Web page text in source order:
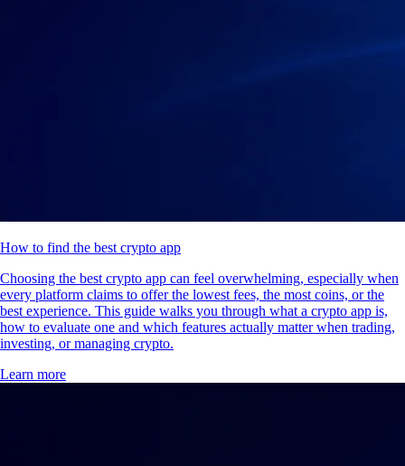
How to find the best crypto app
Choosing the best crypto app can feel overwhelming, especially when
every platform claims to offer the lowest fees, the most coins, or the
best experience. This guide walks you through what a crypto app is,
how to evaluate one and which features actually matter when trading,
investing, or managing crypto.
Learn more